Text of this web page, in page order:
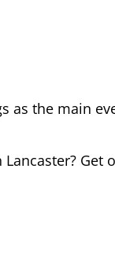
as the main
Lancaster? Get